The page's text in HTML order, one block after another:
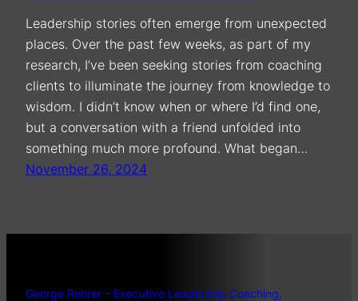
Leadership stories often emerge from unexpected
places. Over the past few weeks, as part of my
research, I’ve been seeking stories from coaching
clients to illuminate the journey from knowledge to
wisdom. I didn’t know when or where I’d find one,
but a conversation with a friend unfolded into
something much more profound. What began…
November 26, 2024
George Rohrer – Executive Leadership Coaching,